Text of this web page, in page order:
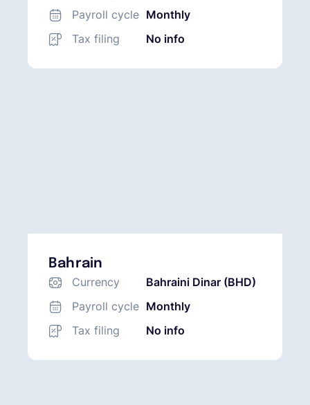
(BSD)
Payroll cycle Monthly
Tax filing
No info
Bahrain
Currency
Bahraini Dinar (BHD)
Payroll cycle Monthly
Tax filing
No info